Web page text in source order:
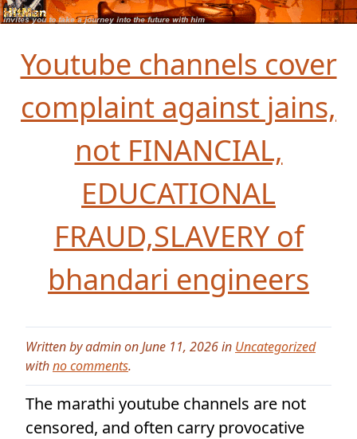
Youtube channels cover
complaint against jains,
not FINANCIAL,
EDUCATIONAL
FRAUD,SLAVERY of
bhandari engineers
Written by admin on June 11, 2026 in Uncategorized
withno comments.
The marathi youtube channels are not
censored, and often carry provocative